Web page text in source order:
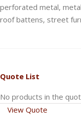
perforated metal,
roof battens, street
Quote List
No products in the
View Quote